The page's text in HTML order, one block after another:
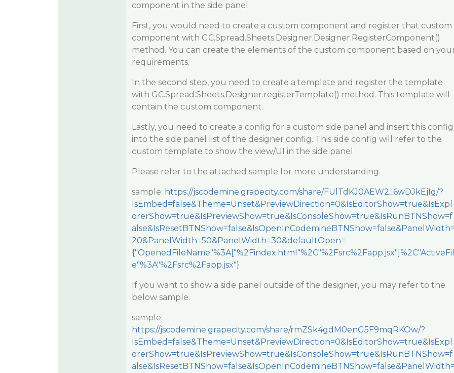
component in the side panel.
First, you would need to create a custom component and register that custom
component with GC.Spread.Sheets.Designer.Designer.RegisterComponent()
method. You can create the elements of the custom component based on
requirements.
In the second step, you need to create a template and register the template
with GC.Spread.Sheets.Designer.registerTemplate() method. This template will
contain the custom component.
Lastly, you need to create a config for a custom side panel and insert this config
into the side panel list of the designer config. This side config will refer to the
custom template to show the view/UI in the side panel.
Please refer to the attached sample for more understanding.
sample: https://jscodemine.grapecity.com/share/FUlTdKJ0AEW2_6wDJkEjIg/?
IsEmbed=false&Theme=Unset&PreviewDirection=0&IsEditorShow=true&IsExpl
orerShow=true&IsPreviewShow=true&IsConsoleShow=true&IsRunBTNShow=f
20&PanelWidth=50&PanelWidth=30&defaultOpen=
{"OpenedFileName"%3A["%2Findex.html"%2C"%2Fsrc%2Fapp.jsx"]%2C"ActiveFil
e"%3A"%2Fsrc%2Fapp.jsx"}
If you want to show a side panel outside of the designer, you may refer to the
below sample.
sample:
https://jscodemine.grapecity.com/share/rmZSk4gdM0enG5F9mqRKOw/?
IsEmbed=false&Theme=Unset&PreviewDirection=0&IsEditorShow=true&IsExpl
orerShow=true&IsPreviewShow=true&IsConsoleShow=true&IsRunBTNShow=f